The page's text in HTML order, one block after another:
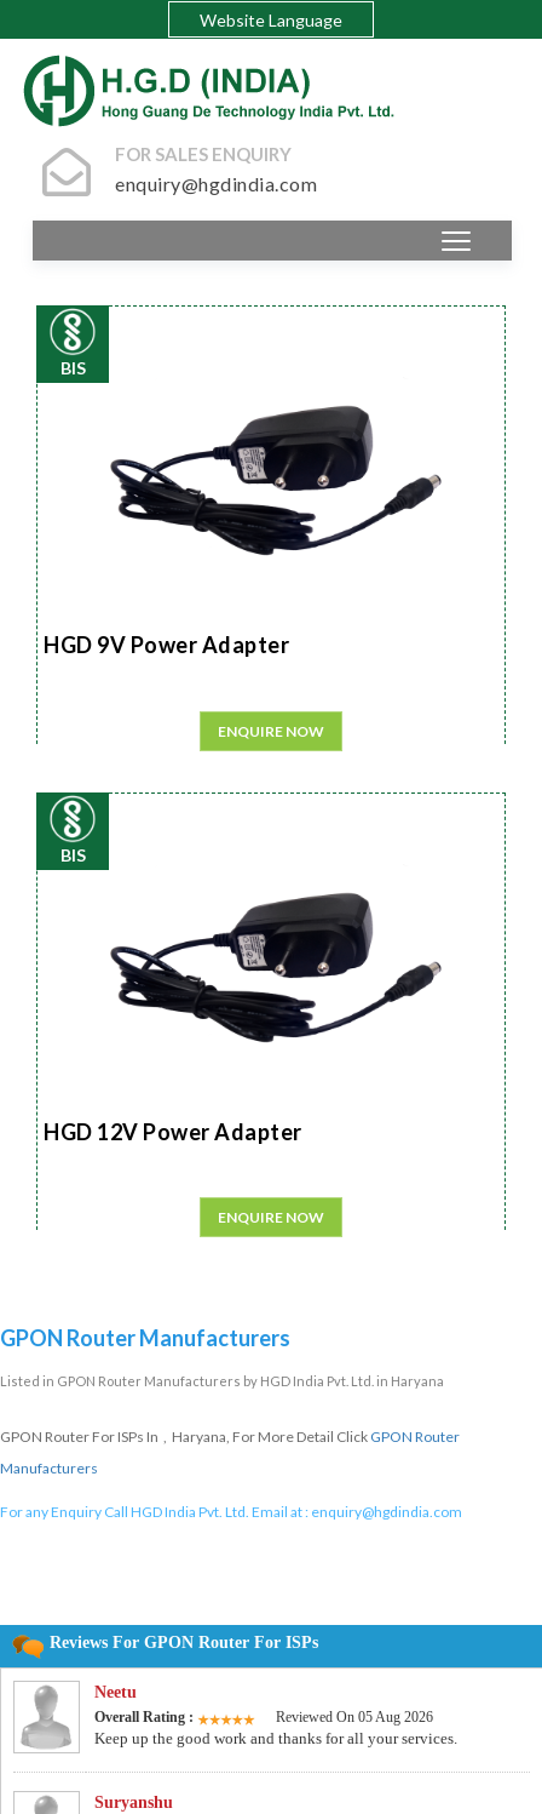
Website Language
FOR SALES ENQUIRY
enquiry@hgdindia.com
BIS
HGD 9V Power Adapter
ENQUIRE NOW
BIS
HGD 12V Power Adapter
ENQUIRE NOW
GPON Router Manufacturers
Listed in GPON Router Manufacturers by HGD India Pvt. Ltd. in Haryana
GPON Router For ISPs In , Haryana, For More Detail Click GPON Router
Manufacturers
For any Enquiry Call HGD India Pvt. Ltd. Email at : enquiry@hgdindia.com
Reviews For GPON Router For ISPs
Neetu
Overall Rating : Reviewed On 05 Aug 2026
Keep up the good work and thanks for all your services.
Suryanshu